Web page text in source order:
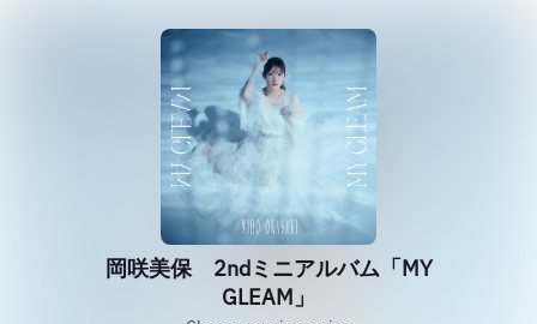
岡咲美保 2ndミニアルバム「MY
GLEAM」